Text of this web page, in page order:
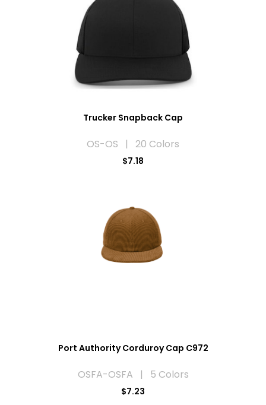
Trucker Snapback Cap
OS-OS | 20 Colors
$7.18
Port Authority Corduroy Cap C972
OSFA-OSFA | 5 Colors
$7.23